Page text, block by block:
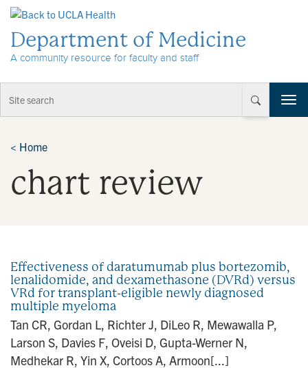
Department of Medicine
A community resource for faculty and staff
T
o
t
< Home
chart review
Effectiveness of daratumumab plus bortezomib,
lenalidomide, and dexamethasone (DVRd) versus
VRd for transplant-eligible newly diagnosed
multiple myeloma
Tan CR, Gordan L, Richter J, DiLeo R, Mewawalla P,
Larson S, Davies F, Oveisi D, Gupta-Werner N,
Medhekar R, Yin X, Cortoos A, Armoon[...]